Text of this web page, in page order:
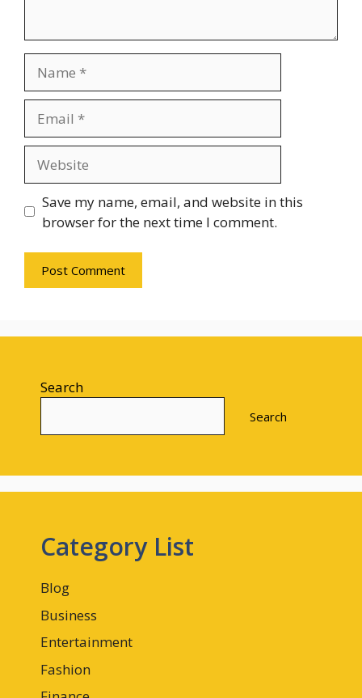
Save my name, email, and website in this
browser for the next time I comment.
Search
Search
Category List
Blog
Business
Entertainment
Fashion